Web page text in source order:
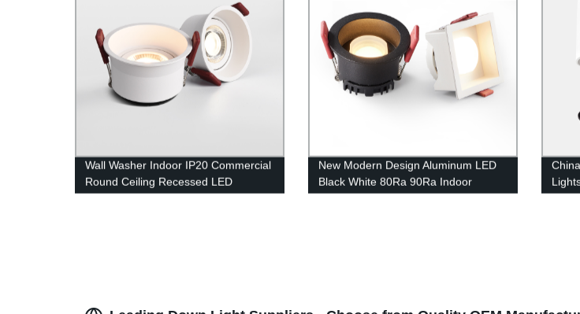
Wall Washer Indoor IP20 Commercial
Round Ceiling Recessed LED
Downlight
New Modern Design Aluminum LED
Black White 80Ra 90Ra Indoor
Recessed Downlight